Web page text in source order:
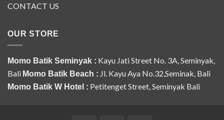
CONTACT US
OUR STORE
Momo Batik Seminyak : Kayu Jati Street No. 3A, Seminyak,
Bali Momo Batik Beach : Jl. Kayu Aya No.32,Seminak, Bali
Momo Batik W Hotel : Petitenget Street, Seminyak Bali